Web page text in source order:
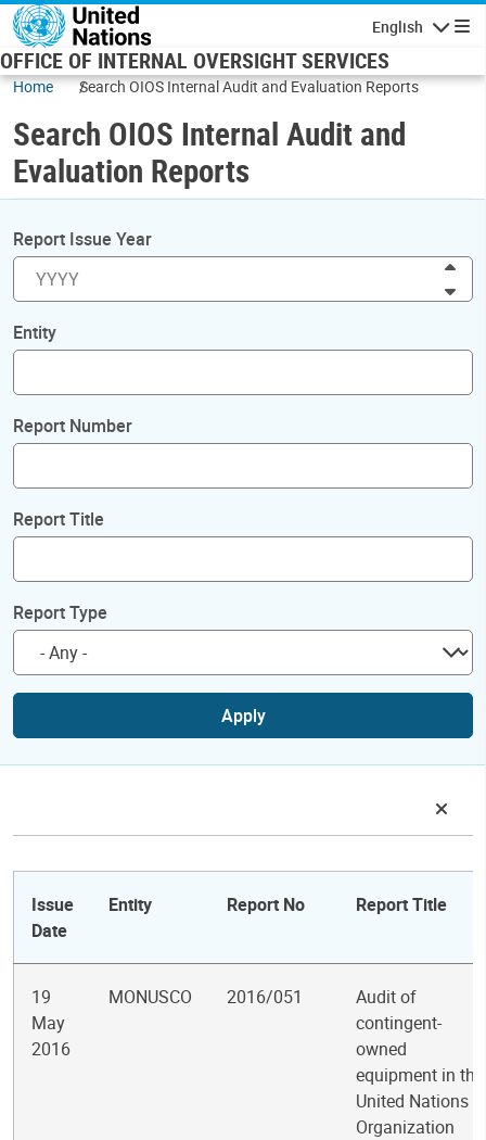
Skip to main content
English
OFFICE OF INTERNAL OVERSIGHT SERVICES
Home Search OIOS Internal Audit and Evaluation Reports
Search OIOS Internal Audit and
Evaluation Reports
Report Issue Year
Entity
Report Number
Report Title
Report Type
Apply
Issue
Date
Entity Report No Report Title
19
May
2016
MONUSCO 2016/051
Audit of
contingent-
owned
equipment in the
United Nations
Organization